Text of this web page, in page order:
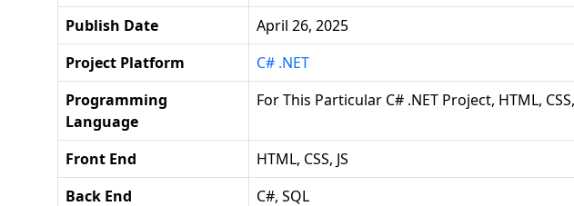
Publish Date
April 26, 2025
Project Platform
C# .NET
Programming
Language
For This Particular C# .NET Project, HTML,
Front End
HTML, CSS, JS
Back End
C#, SQL